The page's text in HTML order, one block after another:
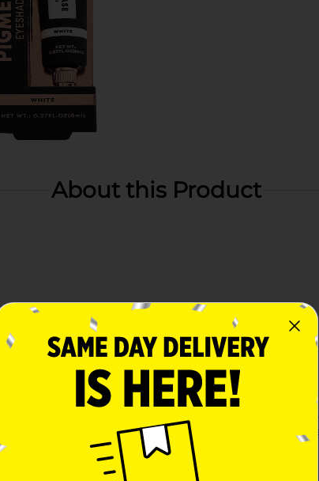
About this Product
Primer to intensify colors and retain a flawless
coverage on the eyelids. Also, the white base